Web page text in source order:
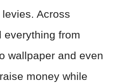
Across
everything from
wallpaper and even
money while